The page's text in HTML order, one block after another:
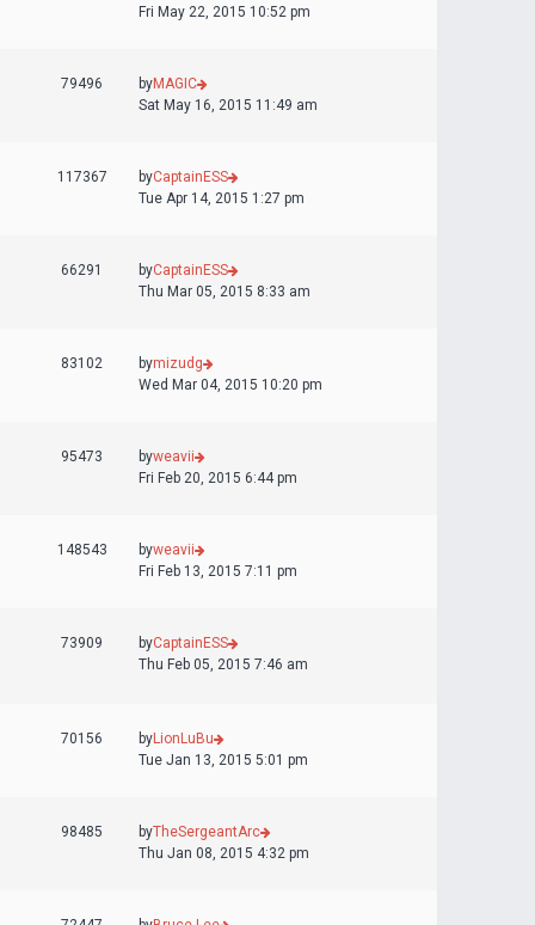
Fri May 22, 2015 10:52 pm
79496 byMAGIC
Sat May 16, 2015 11:49 am
117367 byCaptainESS
Tue Apr 14, 2015 1:27 pm
66291 byCaptainESS
Thu Mar 05, 2015 8:33 am
83102 bymizudg
Wed Mar 04, 2015 10:20 pm
95473 byweavii
Fri Feb 20, 2015 6:44 pm
148543 byweavii
Fri Feb 13, 2015 7:11 pm
73909 byCaptainESS
Thu Feb 05, 2015 7:46 am
70156 byLionLuBu
Tue Jan 13, 2015 5:01 pm
98485 byTheSergeantArc
Thu Jan 08, 2015 4:32 pm